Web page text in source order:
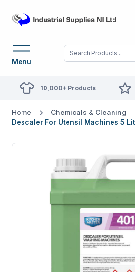
Menu
10,000+ Products
Home Chemicals & Cleaning
Descaler For Utensil Machines 5